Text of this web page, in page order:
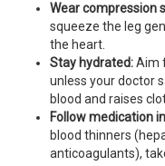
Wear compression
squeeze the leg
the heart.
Stay hydrated:Aim
unless your doctor
blood and raises
Follow medication
blood thinners
anticoagulants),